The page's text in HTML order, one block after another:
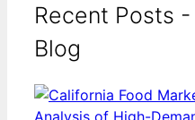
Recent Posts
Blog